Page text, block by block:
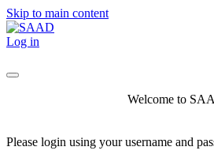
Skip to main content
Log in
Welcome to
Please login using your username and